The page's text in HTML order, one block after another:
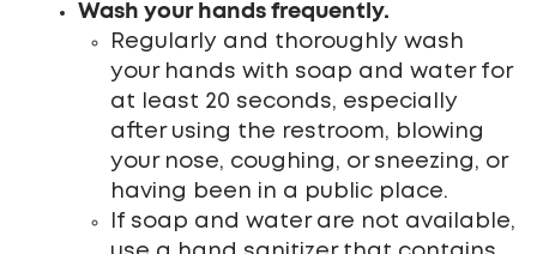
Wash your hands frequently.
Regularly and thoroughly wash
your hands with soap and water for
at least 20 seconds, especially
after using the restroom, blowing
your nose, coughing, or sneezing, or
having been in a public place.
If soap and water are not available,